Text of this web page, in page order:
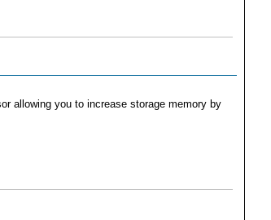
allowing you to increase storage memory by